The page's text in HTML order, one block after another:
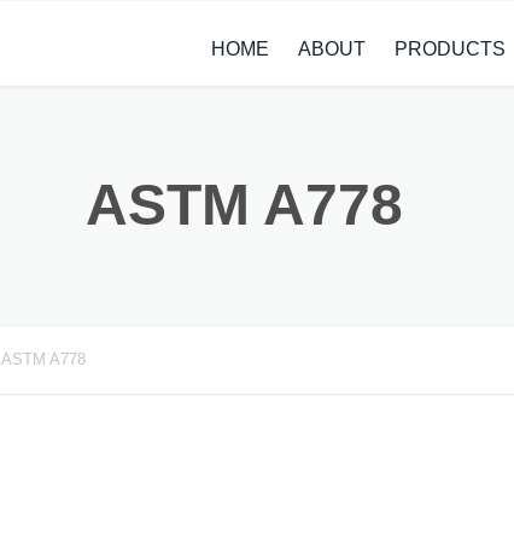
HOME ABOUT PRODUCTS
METAL
ASTM A778
ASTM A778